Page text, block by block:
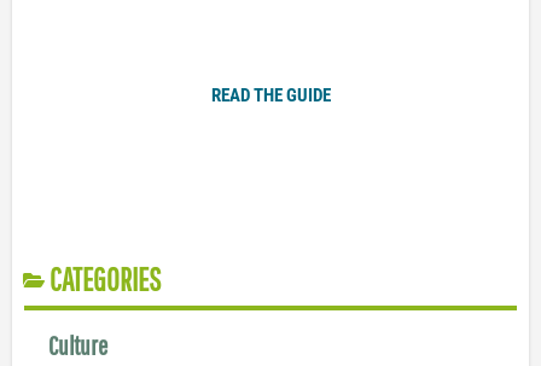
READ THE GUIDE
CATEGORIES
Culture